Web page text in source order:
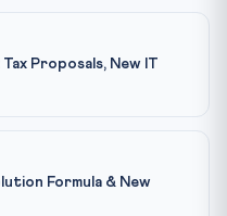
Proposals, New IT
Formula & New